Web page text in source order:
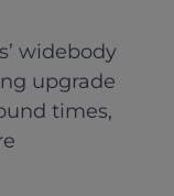
widebody
upgrade
times,